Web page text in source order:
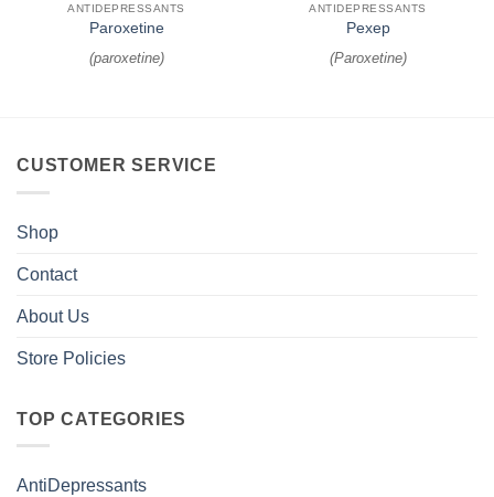
ANTIDEPRESSANTS
Paroxetine
(paroxetine)
ANTIDEPRESSANTS
Pexep
(Paroxetine)
CUSTOMER SERVICE
Shop
Contact
About Us
Store Policies
TOP CATEGORIES
AntiDepressants